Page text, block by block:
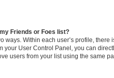
Friends or Foes list?
ways. Within each user’s profile, there
your User Control Panel, you can
users from your list using the same